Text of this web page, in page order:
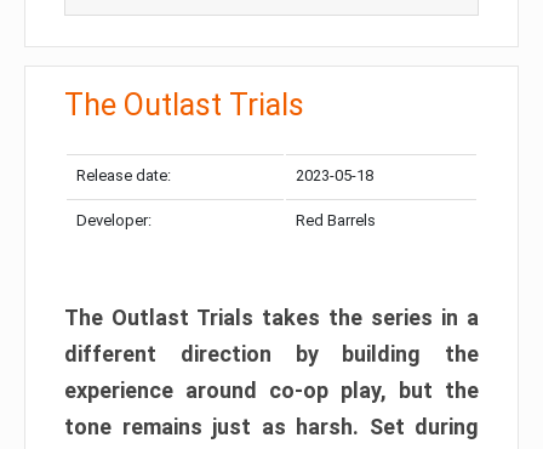
The Outlast Trials
Release date: 2023-05-18
Developer: Red Barrels
The Outlast Trials takes the series in a
different direction by building the
experience around co-op play, but the
tone remains just as harsh. Set during